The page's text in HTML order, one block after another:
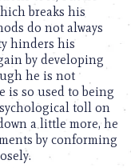
breaks his
do not always
hinders his
by developing
he is not
is so used to being
toll on
a little more, he
by conforming